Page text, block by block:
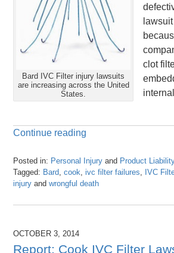
Bard IVC Filter injury lawsuits
are increasing across the United
States.
clot
Continue reading
Posted in: Personal Injury and Product
Tagged: Bard,cook,ivc filter failures, IVC
injury andwrongful death
April
2016
pm
OCTOBER 3, 2014
Report: Cook IVC Filter